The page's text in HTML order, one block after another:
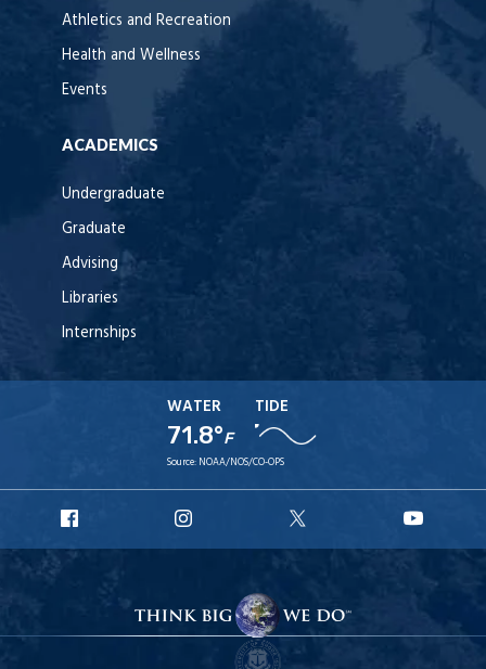
Athletics and Recreation
Health and Wellness
Events
ACADEMICS
Undergraduate
Graduate
Advising
Libraries
Internships
WATER
71.8°F
TIDE
Source: NOAA/NOS/CO-OPS
Facebook
Instagram
X